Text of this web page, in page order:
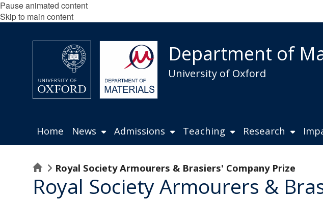
Pause animated content
Skip to main content
Department of
University of Oxford
Home News Admissions Teaching Research
HomeRoyal Society Armourers & Brasiers' Company Prize
Royal Society Armourers &